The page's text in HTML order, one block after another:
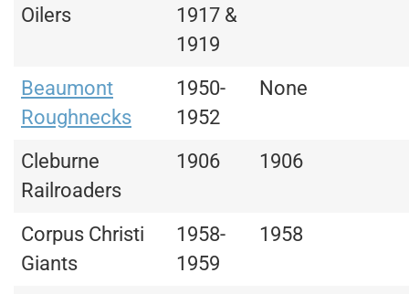
Oilers
1917 &
1919
Beaumont
Roughnecks
1950-
1952
None
Cleburne
Railroaders
1906 1906
Corpus Christi
Giants
1958-
1959
1958